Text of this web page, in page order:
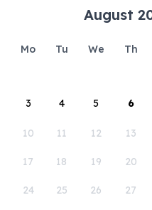
August
Mo Tu We Th
3 4 5 6
10 11 12 13
17 18 19 20
24 25 26 27